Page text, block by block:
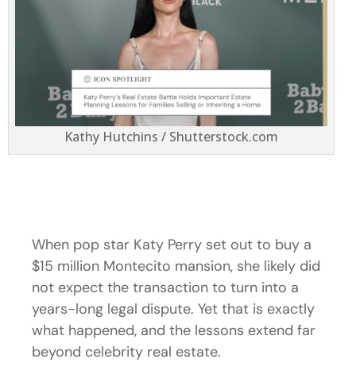
Kathy Hutchins / Shutterstock.com
When pop star Katy Perry set out to buy a
$15 million Montecito mansion, she likely did
not expect the transaction to turn into a
years-long legal dispute. Yet that is exactly
what happened, and the lessons extend far
beyond celebrity real estate.